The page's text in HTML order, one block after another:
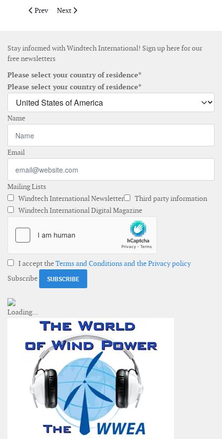
Previous article: Areva signs MoU on industrial site
Prev Next article: SeaRoc expands in to new head office in
Next
Stay informed with Windtech International! Sign up here for our
free newsletters
Please select your country of residence*
Please select your country of residence*
Name
Email
Mailing Lists
Windtech International Newsletter
Third party information
Windtech International Digital Magazine
I accept theTerms and Conditions and the Privacy policy
Subscribe